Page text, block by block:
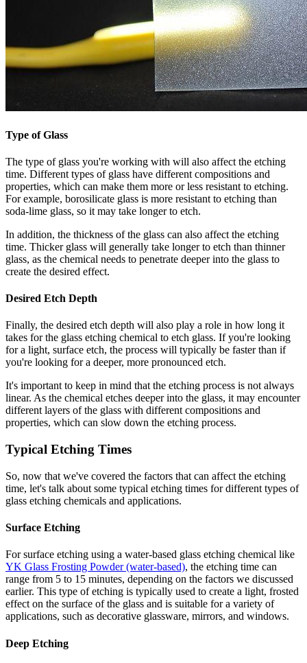
Type of Glass
The type of glass you're working with will also affect the etching
time. Different types of glass have different compositions and
properties, which can make them more or less resistant to etching.
For example, borosilicate glass is more resistant to etching than
soda-lime glass, so it may take longer to etch.
In addition, the thickness of the glass can also affect the etching
time. Thicker glass will generally take longer to etch than thinner
glass, as the chemical needs to penetrate deeper into the glass to
create the desired effect.
Desired Etch Depth
Finally, the desired etch depth will also play a role in how long it
takes for the glass etching chemical to etch glass. If you're looking
for a light, surface etch, the process will typically be faster than if
you're looking for a deeper, more pronounced etch.
It's important to keep in mind that the etching process is not always
linear. As the chemical etches deeper into the glass, it may encounter
different layers of the glass with different compositions and
properties, which can slow down the etching process.
Typical Etching Times
So, now that we've covered the factors that can affect the etching
time, let's talk about some typical etching times for different types of
glass etching chemicals and applications.
Surface Etching
For surface etching using a water-based glass etching chemical like
YK Glass Frosting Powder (water-based), the etching time can
range from 5 to 15 minutes, depending on the factors we discussed
earlier. This type of etching is typically used to create a light, frosted
effect on the surface of the glass and is suitable for a variety of
applications, such as decorative glassware, mirrors, and windows.
Deep Etching